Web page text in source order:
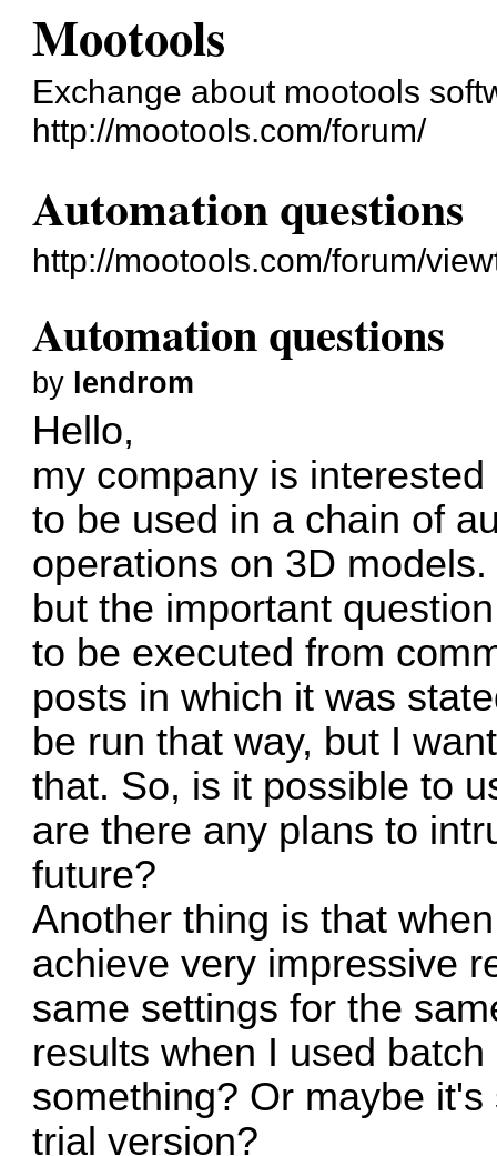
Mootools
Exchange about mootools
http://mootools.com/forum/
Automation questions
http://mootools.com/forum/
Automation questions
by lendrom
Hello,
my company is
to be used in a chain of
operations on 3D
but the important
to be executed from
posts in which it was
be run that way, but I
that. So, is it possible to
are there any plans to
future?
Another thing is that
achieve very impressive
same settings for the
results when I used
something? Or maybe
trial version?